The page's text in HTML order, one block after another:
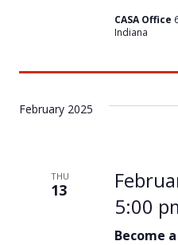
CASA Office
Indiana
February 2025
THU
13
Become
5:00